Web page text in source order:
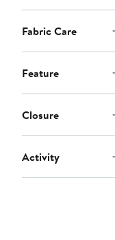
Fabric Care
Feature
Closure
Activity